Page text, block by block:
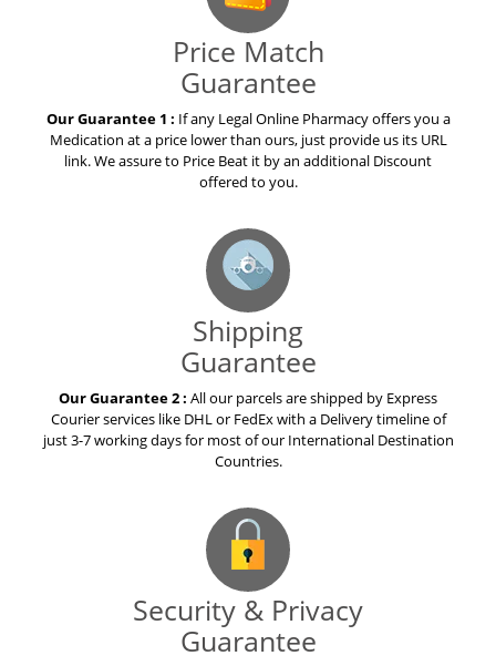
Price Match
Guarantee
Our Guarantee 1 : If any Legal Online Pharmacy offers you a
Medication at a price lower than ours, just provide us its URL
link. We assure to Price Beat it by an additional Discount
offered to you.
Shipping
Guarantee
Our Guarantee 2 : All our parcels are shipped by Express
Courier services like DHL or FedEx with a Delivery timeline of
just 3-7 working days for most of our International Destination
Countries.
Security & Privacy
Guarantee